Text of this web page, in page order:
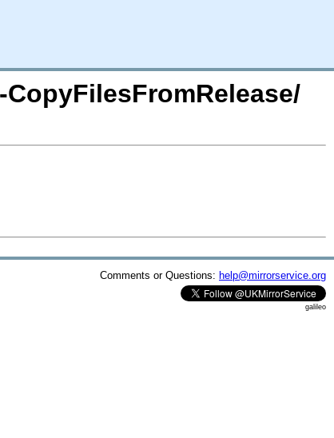
Comments or Questions: help@mirrorservice.org
galileo